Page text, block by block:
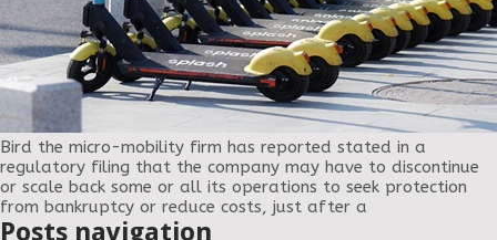
Bird the micro-mobility firm has reported stated in a
regulatory filing that the company may have to discontinue
or scale back some or all its operations to seek protection
from bankruptcy or reduce costs, just after a
Posts navigation